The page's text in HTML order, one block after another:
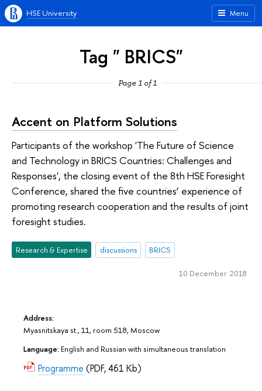
Menu
HSE University
Tag " BRICS"
Page 1 of 1
Address:
Myasnitskaya st., 11, room 518, Moscow
Language: English and Russian with simultaneous translation
Programme (PDF, 461 Kb)
Accent on Platform Solutions
Participants of the workshop 'The Future of Science
and Technology in BRICS Countries: Challenges and
Responses', the closing event of the 8th HSE Foresight
Conference, shared the five countries’ experience of
promoting research cooperation and the results of joint
foresight studies.
Research & Expertise discussions BRICS
10 December 2018